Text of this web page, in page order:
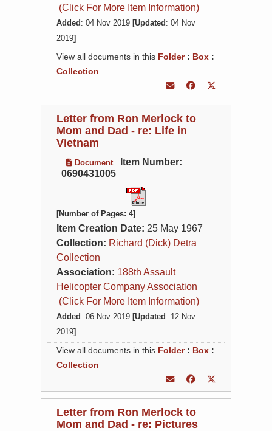
(Click For More Item Information)
Added : 04 Nov 2019 [Updated : 04 Nov
2019]
View all documents in this Folder: Box :
Collection
Letter from Ron Merlock to
Mom and Dad - re: Life in
Vietnam
Document
Item Number:
0690431005
[Number of Pages: 4]
Item Creation Date: 25 May 1967
Collection: Richard (Dick) Detra
Collection
Association: 188th Assault
Helicopter Company Association
(Click For More Item Information)
Added : 06 Nov 2019 [Updated : 12 Nov
2019]
View all documents in this Folder: Box :
Collection
Letter from Ron Merlock to
Mom and Dad - re: Pictures